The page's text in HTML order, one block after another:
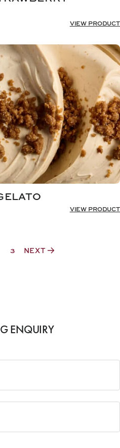
VIEW PRODUCT
VIEW PRODUCT
3 NEXT
ENQUIRY